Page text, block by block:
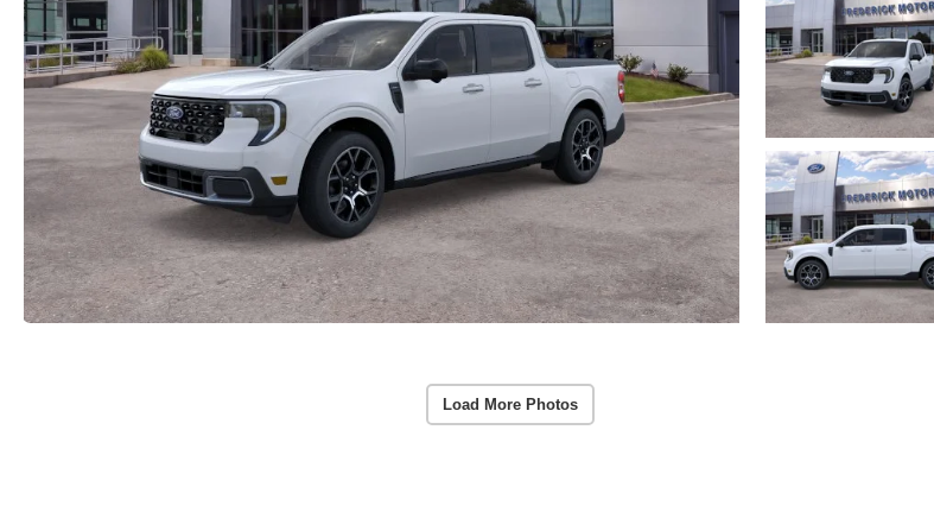
Load More Photos